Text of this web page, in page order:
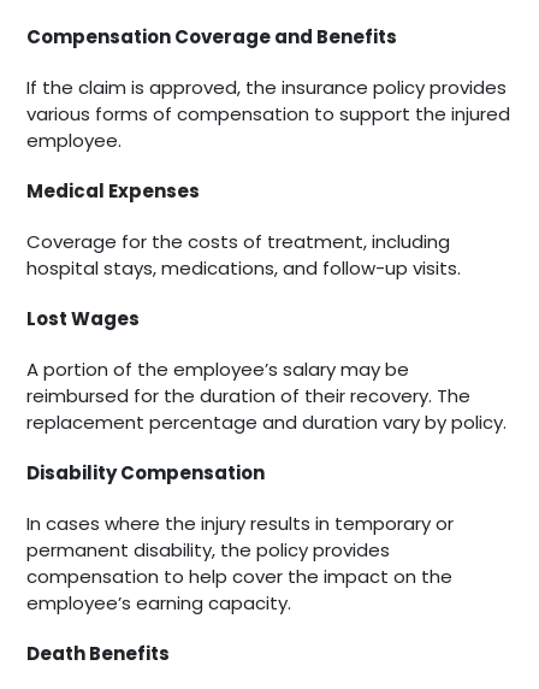
Compensation Coverage and Benefits
If the claim is approved, the insurance policy provides
various forms of compensation to support the injured
employee.
Medical Expenses
Coverage for the costs of treatment, including
hospital stays, medications, and follow-up visits.
Lost Wages
A portion of the employee’s salary may be
reimbursed for the duration of their recovery. The
replacement percentage and duration vary by policy.
Disability Compensation
In cases where the injury results in temporary or
permanent disability, the policy provides
compensation to help cover the impact on the
employee’s earning capacity.
Death Benefits